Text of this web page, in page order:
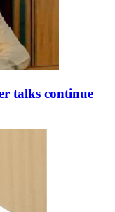
talks continue